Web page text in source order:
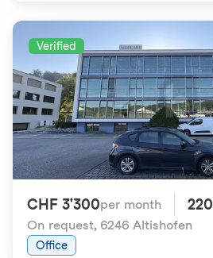
Verified
CHF 3'300per month 220
On request, 6246 Altishofen
Office